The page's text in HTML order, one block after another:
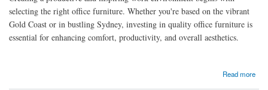
selecting the right office furniture. Whether you're based on the vibrant
Gold Coast or in bustling Sydney, investing in quality office furniture is
essential for enhancing comfort, productivity, and overall aesthetics.
Read more